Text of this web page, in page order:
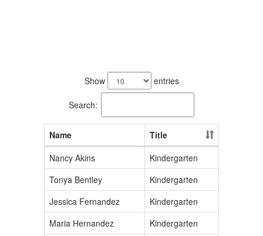
Show entries
Search:
Name
Title
Nancy Akins
Kindergarten
Tonya Bentley
Kindergarten
Jessica Fernandez
Kindergarten
Maria Hernandez
Kindergarten